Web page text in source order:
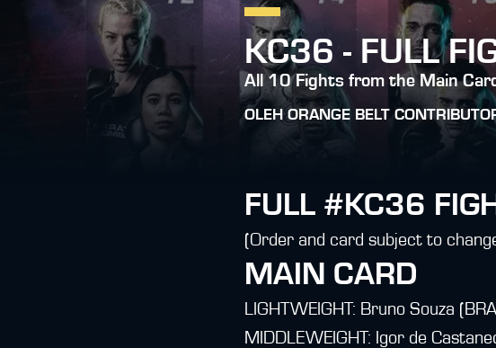
KC36 - FULL
All 10 Fights from the Main
OLEH ORANGE BELT
FULL #KC36
(Order and card subject to
MAIN CARD
LIGHTWEIGHT: Bruno Souza
MIDDLEWEIGHT: Igor de